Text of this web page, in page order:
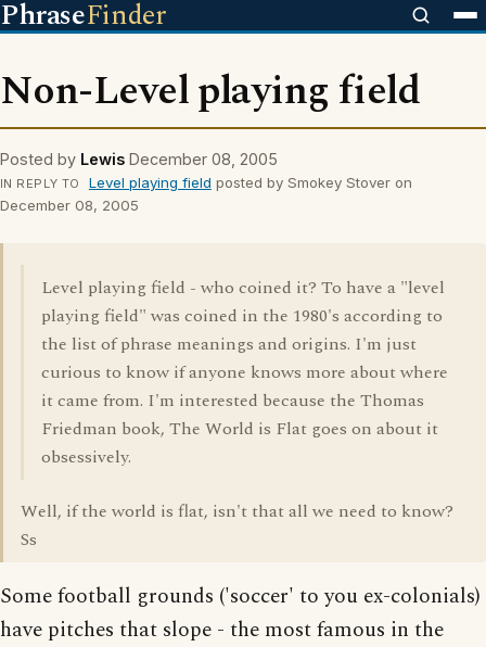
PhraseFinder
Non-Level playing field
Posted by Lewis December 08, 2005
IN REPLY TO Level playing field posted by Smokey Stover on
December 08, 2005
Level playing field - who coined it? To have a "level
playing field" was coined in the 1980's according to
the list of phrase meanings and origins. I'm just
curious to know if anyone knows more about where
it came from. I'm interested because the Thomas
Friedman book, The World is Flat goes on about it
obsessively.
Well, if the world is flat, isn't that all we need to know?
Ss
Some football grounds ('soccer' to you ex-colonials)
have pitches that slope - the most famous in the